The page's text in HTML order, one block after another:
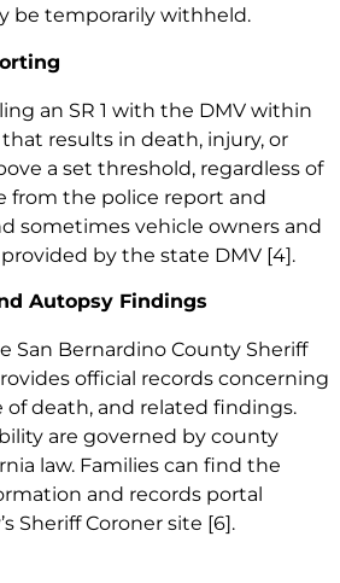
be temporarily withheld.
an SR 1 with the DMV within
that results in death, injury, or
a set threshold, regardless of
from the police report and
sometimes vehicle owners and
by the state DMV [4].
Autopsy Findings
San Bernardino County Sheriff
official records concerning
of death, and related findings.
are governed by county
law. Families can find the
and records portal
Sheriff Coroner site [6] .